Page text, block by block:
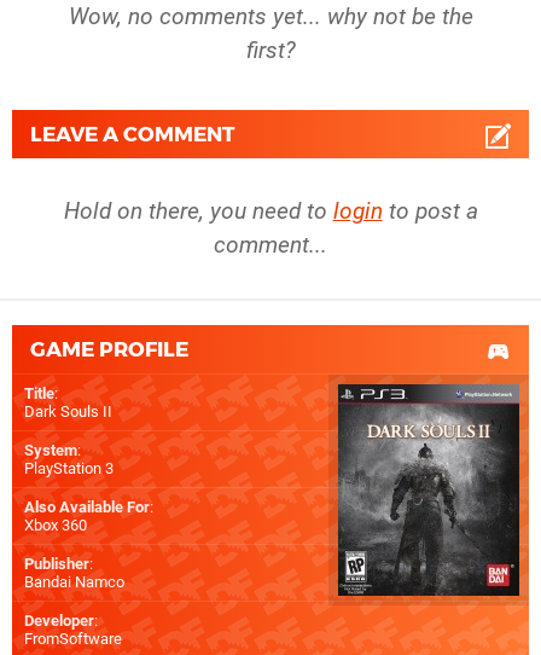
Wow, no comments yet... why not be the
first?
LEAVE A COMMENT
Hold on there, you need to login to post a
comment...
GAME PROFILE
Title:
Dark Souls II
System:
PlayStation 3
Also Available For:
Xbox 360
Publisher:
Bandai Namco
Developer:
FromSoftware